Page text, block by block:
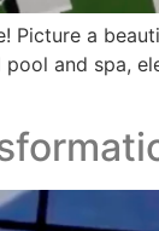
Picture a
and spa,